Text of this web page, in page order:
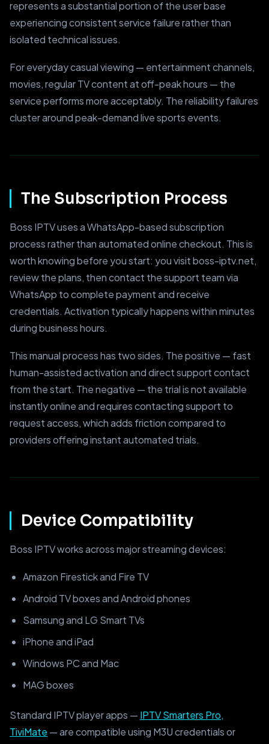
represents a substantial portion of the user base
experiencing consistent service failure rather than
isolated technical issues.
For everyday casual viewing — entertainment channels,
movies, regular TV content at off-peak hours — the
service performs more acceptably. The reliability failures
cluster around peak-demand live sports events.
The Subscription Process
Boss IPTV uses a WhatsApp-based subscription
process rather than automated online checkout. This is
worth knowing before you start: you visit boss-iptv.net,
review the plans, then contact the support team via
WhatsApp to complete payment and receive
credentials. Activation typically happens within minutes
during business hours.
This manual process has two sides. The positive — fast
human-assisted activation and direct support contact
from the start. The negative — the trial is not available
instantly online and requires contacting support to
request access, which adds friction compared to
providers offering instant automated trials.
Device Compatibility
Boss IPTV works across major streaming devices:
Amazon Firestick and Fire TV
Android TV boxes and Android phones
Samsung and LG Smart TVs
iPhone and iPad
Windows PC and Mac
MAG boxes
Standard IPTV player apps — IPTV Smarters Pro,
TiviMate — are compatible using M3U credentials or